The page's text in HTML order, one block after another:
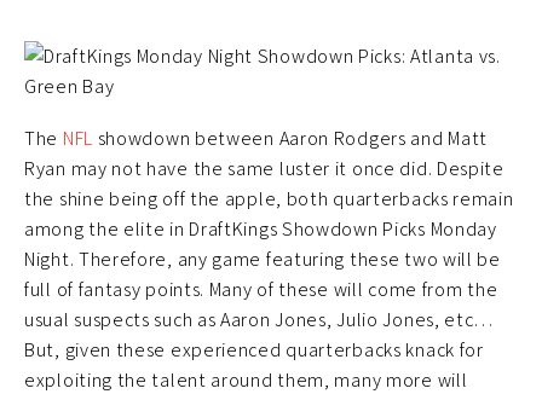
The NFL showdown between Aaron Rodgers and Matt
Ryan may not have the same luster it once did. Despite
the shine being off the apple, both quarterbacks remain
among the elite in DraftKings Showdown Picks Monday
Night. Therefore, any game featuring these two will be
full of fantasy points. Many of these will come from the
usual suspects such as Aaron Jones, Julio Jones, etc…
But, given these experienced quarterbacks knack for
exploiting the talent around them, many more will